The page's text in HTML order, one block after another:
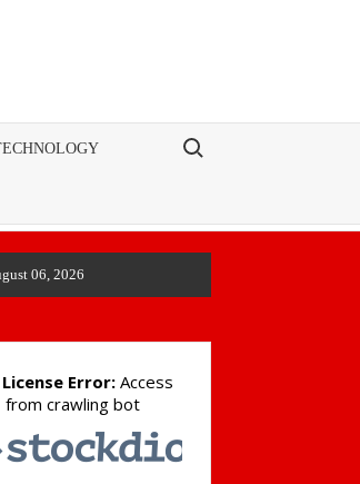
Search for:
06, 2026